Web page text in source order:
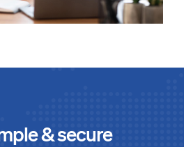
& secure